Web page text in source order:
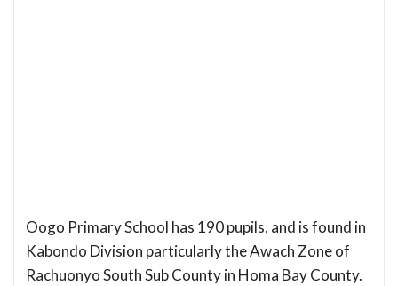
Oogo Primary School has 190 pupils, and is found in
Kabondo Division particularly the Awach Zone of
Rachuonyo South Sub County in Homa Bay County.